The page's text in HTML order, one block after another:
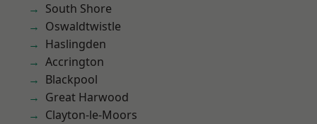
South Shore
Oswaldtwistle
Haslingden
Accrington
Blackpool
Great Harwood
Clayton-le-Moors